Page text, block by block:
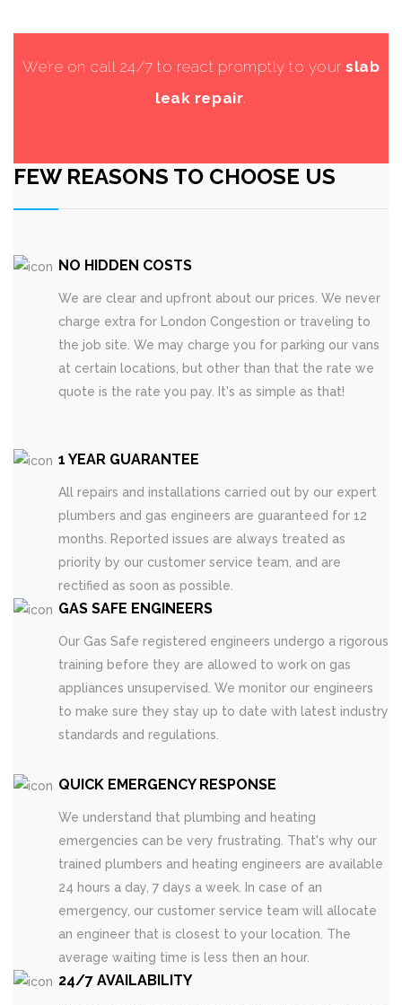
We’re on call 24/7 to react promptly to yourslab
leak repair.
FEW REASONS TO CHOOSE US
NO HIDDEN COSTS
We are clear and upfront about our prices. We never
charge extra for London Congestion or traveling to
the job site. We may charge you for parking our vans
at certain locations, but other than that the rate we
quote is the rate you pay. It's as simple as that!
1 YEAR GUARANTEE
All repairs and installations carried out by our expert
plumbers and gas engineers are guaranteed for 12
months. Reported issues are always treated as
priority by our customer service team, and are
rectified as soon as possible.
GAS SAFE ENGINEERS
Our Gas Safe registered engineers undergo a rigorous
training before they are allowed to work on gas
appliances unsupervised. We monitor our engineers
to make sure they stay up to date with latest industry
standards and regulations.
QUICK EMERGENCY RESPONSE
We understand that plumbing and heating
emergencies can be very frustrating. That's why our
trained plumbers and heating engineers are available
24 hours a day, 7 days a week. In case of an
emergency, our customer service team will allocate
an engineer that is closest to your location. The
average waiting time is less then an hour.
24/7 AVAILABILITY